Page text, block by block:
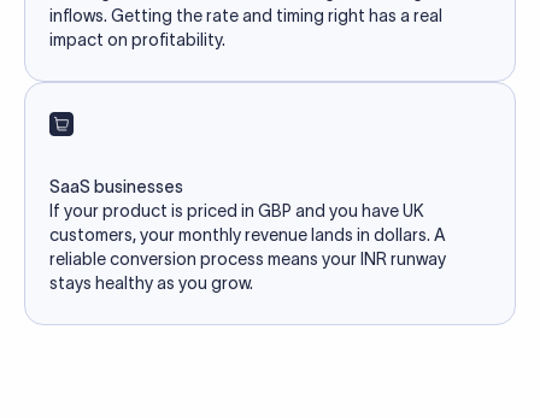
inflows. Getting the rate and timing right has a real
impact on profitability.
SaaS businesses
If your product is priced in GBP and you have UK
customers, your monthly revenue lands in dollars. A
reliable conversion process means your INR runway
stays healthy as you grow.